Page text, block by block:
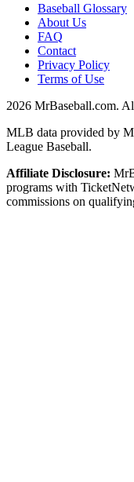
Baseball Glossary
About Us
FAQ
Contact
Privacy Policy
Terms of Use
2026 MrBaseball.com.
MLB data provided by
League Baseball.
Affiliate Disclosure:
programs with
commissions on